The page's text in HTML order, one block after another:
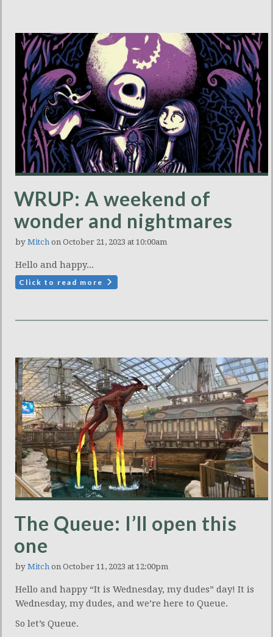
WRUP: A weekend of
wonder and nightmares
by Mitch on October 21, 2023 at 10:00am
Hello and happy...
Click to read more
The Queue: I’ll open this
one
by Mitch on October 11, 2023 at 12:00pm
Hello and happy “It is Wednesday, my dudes” day! It is
Wednesday, my dudes, and we’re here to Queue.
So let’s Queue.